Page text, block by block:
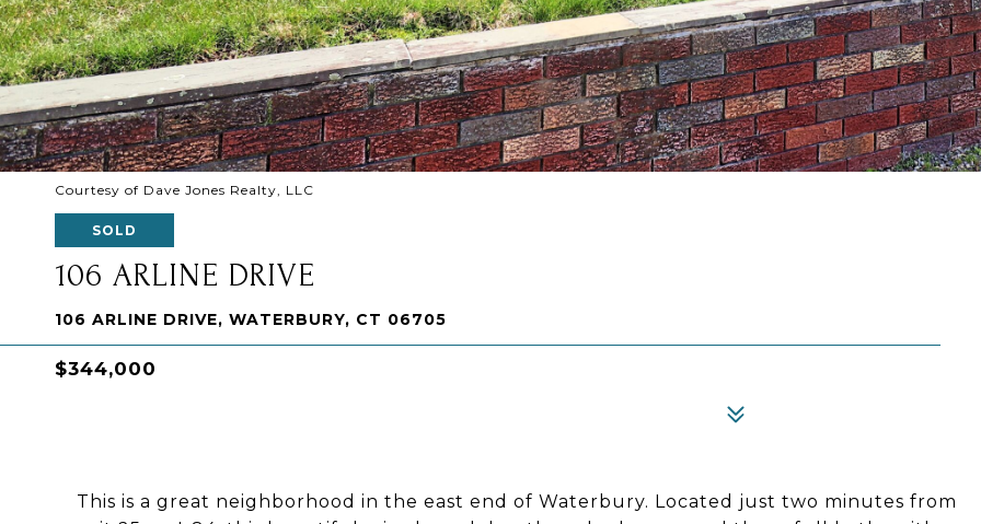
Courtesy of Dave Jones Realty, LLC
SOLD
106 ARLINE DRIVE
106 ARLINE DRIVE, WATERBURY, CT 06705
$344,000
This is a great neighborhood in the east end of Waterbury. Located just two minutes from